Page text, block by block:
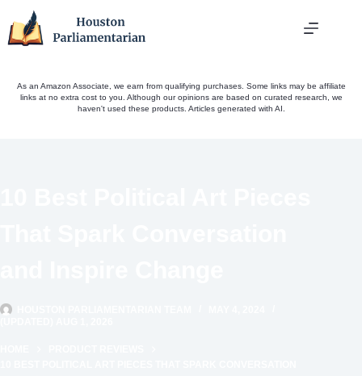
As an Amazon Associate, we earn from qualifying purchases. Some links may be affiliate
links at no extra cost to you. Although our opinions are based on curated research, we
haven't used these products. Articles generated with AI.